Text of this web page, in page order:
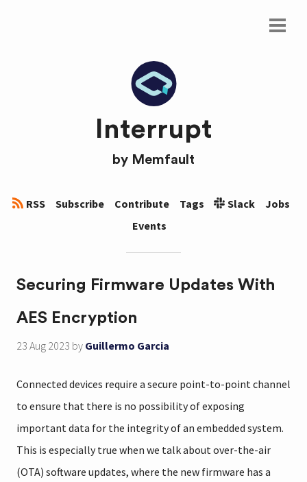
Interrupt
by Memfault
RSS Subscribe Contribute Tags Slack
Jobs
Events
Securing Firmware Updates With
AES Encryption
23 Aug 2023 by Guillermo Garcia
Connected devices require a secure point-to-point channel
to ensure that there is no possibility of exposing
important data for the integrity of an embedded system.
This is especially true when we talk about over-the-air
(OTA) software updates, where the new firmware has a